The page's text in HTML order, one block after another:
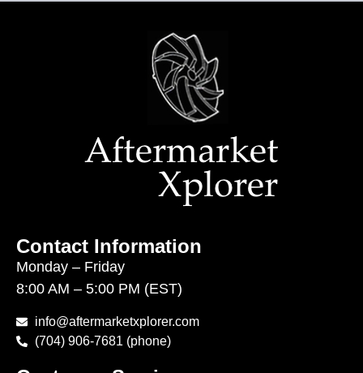
Contact Information
Monday – Friday
8:00 AM – 5:00 PM (EST)
info@aftermarketxplorer.com
(704) 906-7681 (phone)